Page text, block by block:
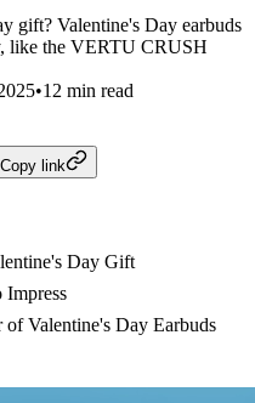
gift? Valentine's Day earbuds
like the VERTU CRUSH
•12 min read
Copy link
Day Gift
Impress
Valentine's Day Earbuds